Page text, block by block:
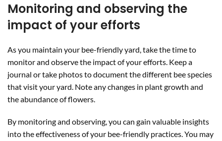
Monitoring and observing the
impact of your efforts
As you maintain your bee-friendly yard, take the time to
monitor and observe the impact of your efforts. Keep a
journal or take photos to document the different bee species
that visit your yard. Note any changes in plant growth and
the abundance of flowers.
By monitoring and observing, you can gain valuable insights
into the effectiveness of your bee-friendly practices. You may